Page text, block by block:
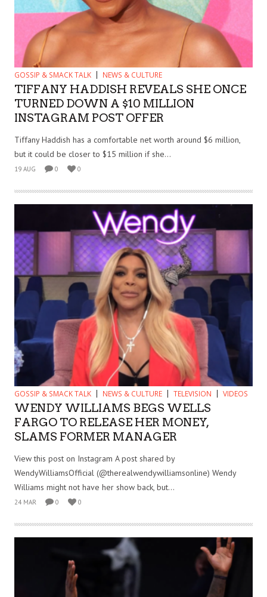
GOSSIP & SMACK TALK NEWS & CULTURE
TIFFANY HADDISH REVEALS SHE ONCE
TURNED DOWN A $10 MILLION
INSTAGRAM POST OFFER
Tiffany Haddish has a comfortable net worth around $6 million,
but it could be closer to $15 million if she...
19 AUG 0 0
GOSSIP & SMACK TALK NEWS & CULTURE TELEVISION VIDEOS
WENDY WILLIAMS BEGS WELLS
FARGO TO RELEASE HER MONEY,
SLAMS FORMER MANAGER
View this post on Instagram A post shared by
WendyWilliamsOfficial (@therealwendywilliamsonline) Wendy
Williams might not have her show back, but...
24 MAR 0 0